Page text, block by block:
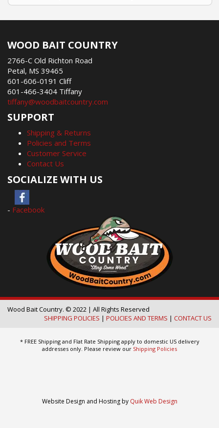
WOOD BAIT COUNTRY
2766-C Old Richton Road
Petal, MS 39465
601-606-0191 Cliff
601-466-3404 Tiffany
tiffany@woodbaitcountry.com
SUPPORT
Shipping & Returns
Policies and Terms
Customer Service
Contact Us
SOCIALIZE WITH US
- Facebook
Wood Bait Country. © 2022 | All Rights Reserved
SHIPPING POLICIES | POLICIES AND TERMS | CONTACT US
* FREE Shipping and Flat Rate Shipping apply to domestic US delivery
addresses only. Please review our Shipping Policies
Website Design and Hosting by Quik Web Design